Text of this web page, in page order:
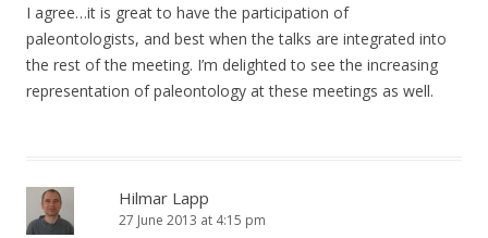
I agree…it is great to have the participation of
paleontologists, and best when the talks are integrated into
the rest of the meeting. I’m delighted to see the increasing
representation of paleontology at these meetings as well.
Hilmar Lapp
27 June 2013 at 4:15 pm